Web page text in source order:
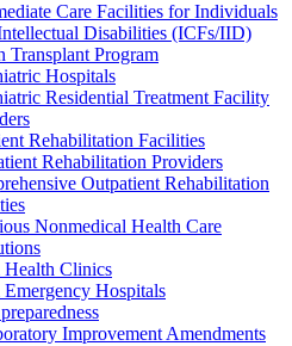
Care Facilities for Individuals
Disabilities (ICFs/IID)
Transplant Program
Hospitals
Residential Treatment Facility
Rehabilitation Facilities
Rehabilitation Providers
Outpatient Rehabilitation
Nonmedical Health Care
Health Clinics
Hospitals
Improvement Amendments